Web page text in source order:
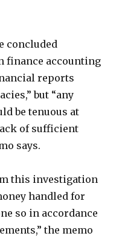
concluded
finance accounting
reports
but “any
be tenuous at
of sufficient
says.
this investigation
handled for
so in accordance
the memo